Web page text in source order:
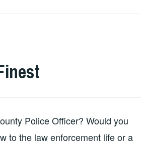
Police Officer? Would you
to the law enforcement life or a